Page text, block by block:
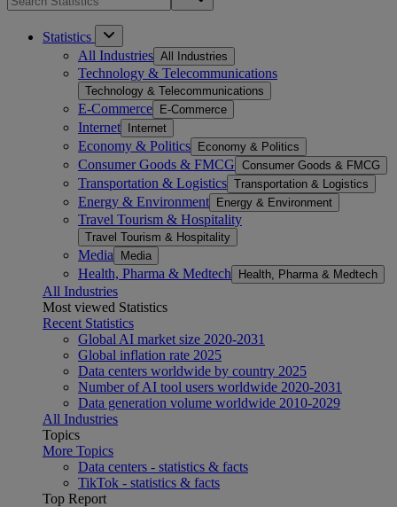
Statistics
All Industries All Industries
Technology & Telecommunications
Technology & Telecommunications
E-Commerce E-Commerce
Internet Internet
Economy & Politics Economy & Politics
Consumer Goods & FMCG Consumer Goods & FMCG
Transportation & Logistics Transportation & Logistics
Energy & Environment Energy & Environment
Travel Tourism & Hospitality
Travel Tourism & Hospitality
Media Media
Health, Pharma & Medtech Health, Pharma & Medtech
All Industries
Most viewed Statistics
Recent Statistics
Global AI market size 2020-2031
Global inflation rate 2025
Data centers worldwide by country 2025
Number of AI tool users worldwide 2020-2031
Data generation volume worldwide 2010-2029
All Industries
Topics
More Topics
Data centers - statistics & facts
TikTok - statistics & facts
Top Report